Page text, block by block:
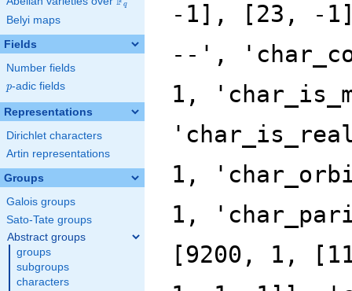
q
Belyi maps
Fields
Number fields
p
p-adic fields
Representations
Dirichlet characters
Artin representations
Groups
Galois groups
Sato-Tate groups
Abstract groups
groups
subgroups
characters